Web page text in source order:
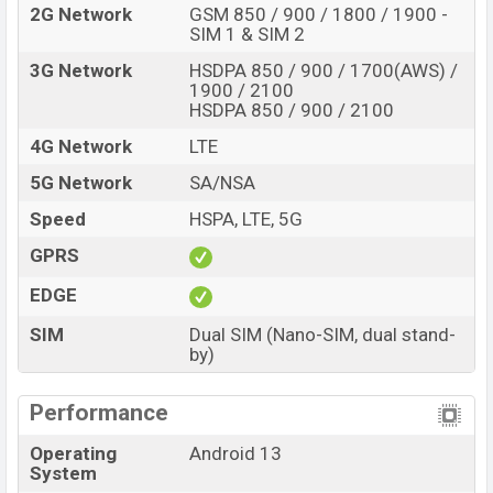
2G Network
GSM 850 / 900 / 1800 / 1900 -
SIM 1 & SIM 2
3G Network
HSDPA 850 / 900 / 1700(AWS) /
1900 / 2100
HSDPA 850 / 900 / 2100
4G Network
LTE
5G Network
SA/NSA
Speed
HSPA, LTE, 5G
GPRS
EDGE
SIM
Dual SIM (Nano-SIM, dual stand-
by)
Performance
Operating
System
Android 13